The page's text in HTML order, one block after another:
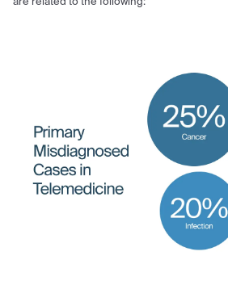
are related to the following: